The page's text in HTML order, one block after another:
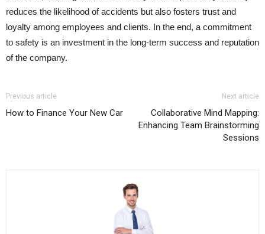
reduces the likelihood of accidents but also fosters trust and
loyalty among employees and clients. In the end, a commitment
to safety is an investment in the long-term success and reputation
of the company.
Previous article
How to Finance Your New Car
Next article
Collaborative Mind Mapping:
Enhancing Team Brainstorming
Sessions